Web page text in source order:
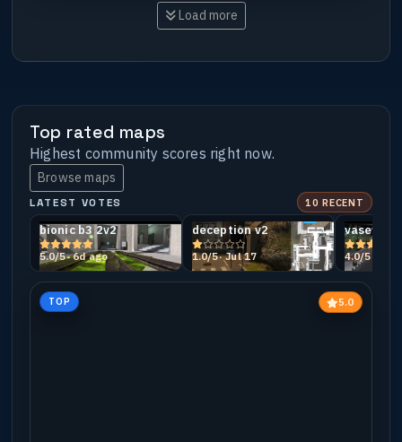
Load more
Top rated maps
Highest community scores right now.
Browse maps
LATEST VOTES 10 RECENT
bionic b3 2v2
5.0/5· 6d ago
deception v2
1.0/5· Jul 17
vasey
4.0/5· Jul
TOP 5.0